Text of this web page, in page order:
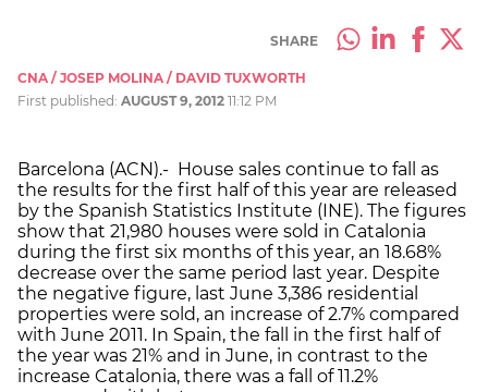
SHARE
CNA / JOSEP MOLINA / DAVID TUXWORTH
First published: AUGUST 9, 2012 11:12 PM
Barcelona (ACN).- House sales continue to fall as
the results for the first half of this year are released
by the Spanish Statistics Institute (INE). The figures
show that 21,980 houses were sold in Catalonia
during the first six months of this year, an 18.68%
decrease over the same period last year. Despite
the negative figure, last June 3,386 residential
properties were sold, an increase of 2.7% compared
with June 2011. In Spain, the fall in the first half of
the year was 21% and in June, in contrast to the
increase Catalonia, there was a fall of 11.2%